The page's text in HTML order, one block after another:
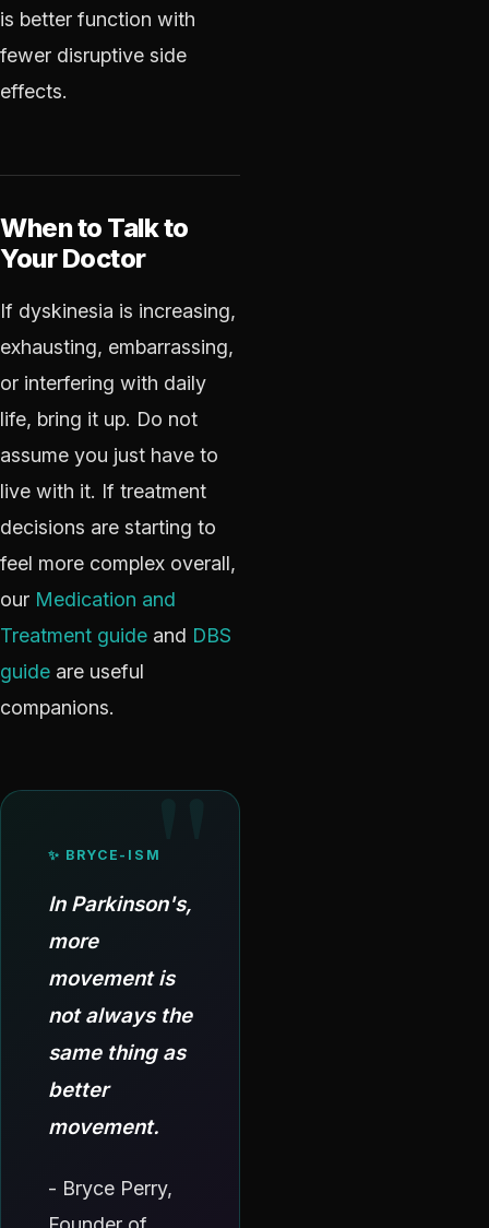
is better function with
fewer disruptive side
effects.
When to Talk to
Your Doctor
If dyskinesia is increasing,
exhausting, embarrassing,
or interfering with daily
life, bring it up. Do not
assume you just have to
live with it. If treatment
decisions are starting to
feel more complex overall,
our Medication and
Treatment guide and DBS
guide are useful
companions.
✨ BRYCE-ISM
In Parkinson's,
more
movement is
not always the
same thing as
better
movement.
- Bryce Perry,